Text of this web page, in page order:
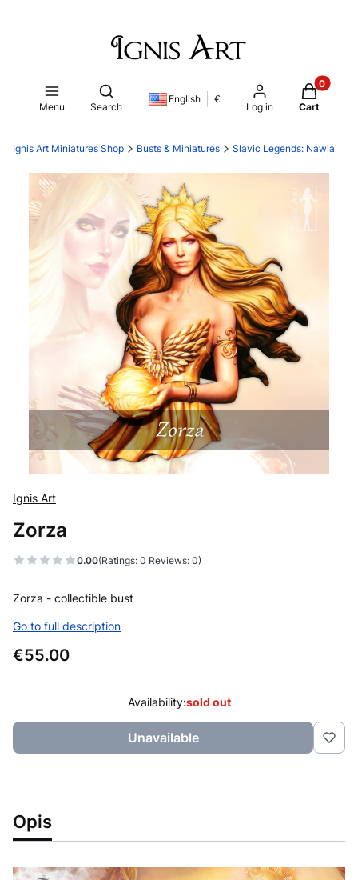
Menu
Open search engine
Search
English €
Log in Cart
Ignis Art Miniatures Shop Busts & Miniatures Slavic Legends: Nawia
Ignis Art
Zorza
0.00(Ratings: 0 Reviews: 0)
Zorza - collectible bust
Go to full description
Price
€55.00
Availability:sold out
Unavailable
Opis